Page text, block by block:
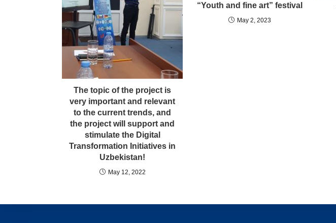
The topic of the project is
very important and relevant
to the current trends, and
the project will support and
stimulate the Digital
Transformation Initiatives in
Uzbekistan!
May 12, 2022
“Youth and fine art” festival
May 2, 2023